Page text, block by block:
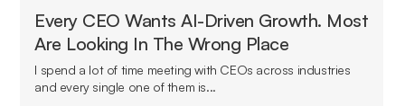
Every CEO Wants AI-Driven Growth. Most
Are Looking In The Wrong Place
I spend a lot of time meeting with CEOs across industries
and every single one of them is...